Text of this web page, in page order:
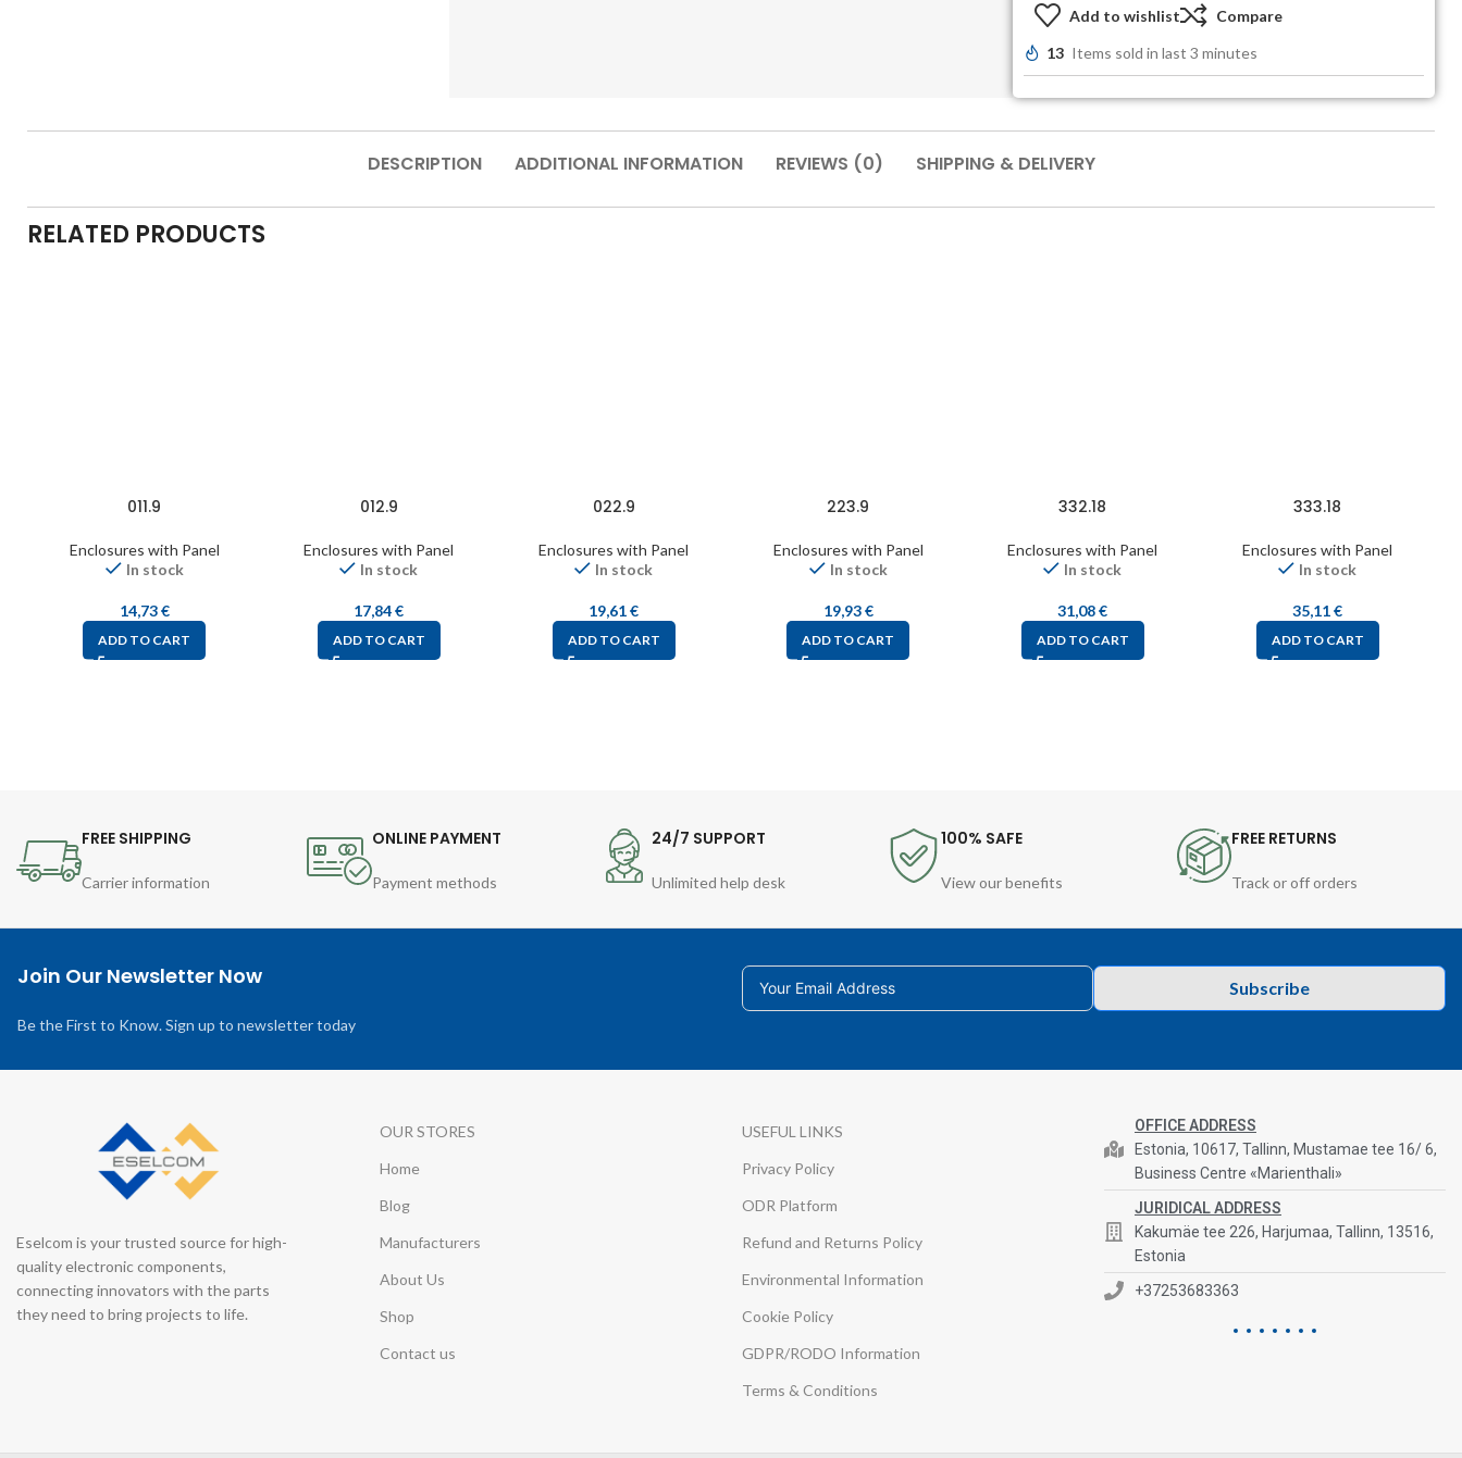
Add to wishlist Compare
13 Items sold in last 3 minutes
DESCRIPTION ADDITIONAL INFORMATION REVIEWS (0) SHIPPING & DELIVERY
RELATED PRODUCTS
011.9
Enclosures with Panel
In stock
14,73€
ADD TO CART
012.9
Enclosures with Panel
In stock
17,84€
ADD TO CART
022.9
Enclosures with Panel
In stock
19,61€
ADD TO CART
223.9
Enclosures with Panel
In stock
19,93€
ADD TO CART
332.18
Enclosures with Panel
In stock
31,08€
ADD TO CART
333.18
Enclosures with Panel
In stock
35,11€
ADD TO CART
FREE SHIPPING
Carrier information
ONLINE PAYMENT
Payment methods
24/7 SUPPORT
Unlimited help desk
100% SAFE
View our benefits
FREE RETURNS
Track or off orders
Join Our Newsletter Now
Be the First to Know. Sign up to newsletter today
Subscribe
Eselcom is your trusted source for high-
quality electronic components,
connecting innovators with the parts
they need to bring projects to life.
OUR STORES
Home
Blog
Manufacturers
About Us
Shop
Contact us
USEFUL LINKS
Privacy Policy
ODR Platform
Refund and Returns Policy
Environmental Information
Cookie Policy
GDPR/RODO Information
Terms & Conditions
OFFICE ADDRESS
Estonia, 10617, Tallinn, Mustamae tee 16/ 6,
Business Centre «Marienthali»
JURIDICAL ADDRESS
Kakumäe tee 226, Harjumaa, Tallinn, 13516,
Estonia
+37253683363